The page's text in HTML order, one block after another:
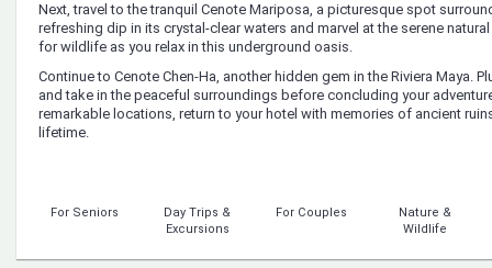
Next, travel to the tranquil Cenote Mariposa, a picturesque spot
refreshing dip in its crystal-clear waters and marvel at the serene
for wildlife as you relax in this underground oasis.
Continue to Cenote Chen-Ha, another hidden gem in the Riviera Maya.
and take in the peaceful surroundings before concluding your
remarkable locations, return to your hotel with memories of ancient
lifetime.
For Seniors
Day Trips &
Excursions
For Couples
Nature &
Wildlife